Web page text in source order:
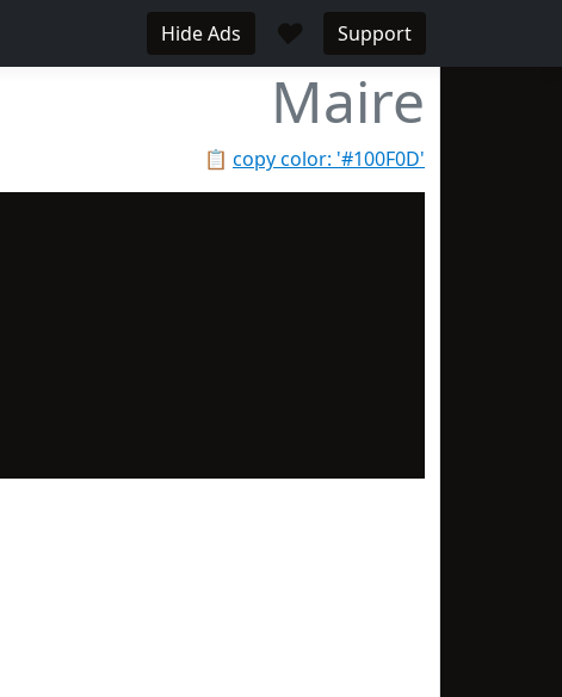
Hide Ads ♥ Support
Maire
📋 copy color: '#100F0D'